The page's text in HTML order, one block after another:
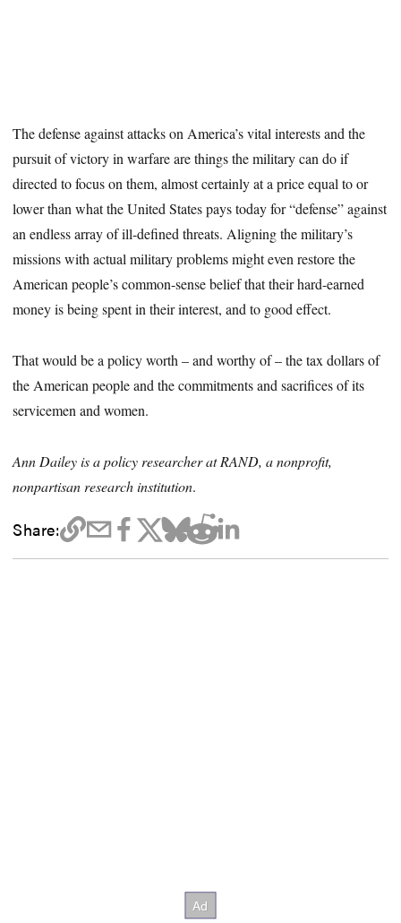
The defense against attacks on America’s vital interests and the
pursuit of victory in warfare are things the military can do if
directed to focus on them, almost certainly at a price equal to or
lower than what the United States pays today for “defense” against
an endless array of ill-defined threats. Aligning the military’s
missions with actual military problems might even restore the
American people’s common-sense belief that their hard-earned
money is being spent in their interest, and to good effect.
That would be a policy worth – and worthy of – the tax dollars of
the American people and the commitments and sacrifices of its
servicemen and women.
Ann Dailey is a policy researcher at RAND, a nonprofit,
nonpartisan research institution.
Share: